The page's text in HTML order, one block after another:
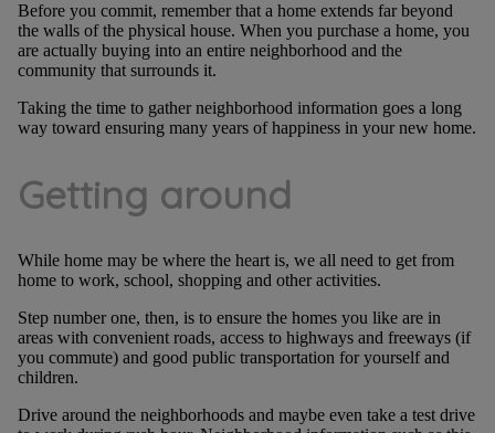
Before you commit, remember that a home extends far beyond
the walls of the physical house. When you purchase a home, you
are actually buying into an entire neighborhood and the
community that surrounds it.
Taking the time to gather neighborhood information goes a long
way toward ensuring many years of happiness in your new home.
Getting around
While home may be where the heart is, we all need to get from
home to work, school, shopping and other activities.
Step number one, then, is to ensure the homes you like are in
areas with convenient roads, access to highways and freeways (if
you commute) and good public transportation for yourself and
children.
Drive around the neighborhoods and maybe even take a test drive